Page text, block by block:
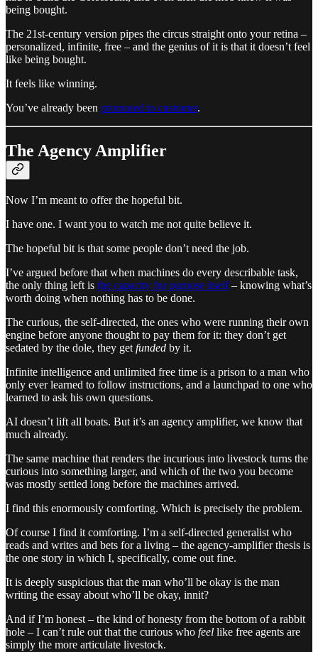
being bought.
The 21st-century version pipes the circus straight onto your retina –
personalized, infinite, free – and the genius of it is that it doesn’t feel
like being bought.
It feels like winning.
You’ve already been promoted to customer.
The Agency Amplifier
Now I’m meant to offer the hopeful bit.
I have one. I want you to watch me not quite believe it.
The hopeful bit is that some people don’t need the job.
I’ve argued before that when machines do every describable task,
the only thing left is the capacity for purpose itself– knowing what’s
worth doing when nothing has to be done.
The curious, the self-directed, the ones who were running their own
engine before anyone thought to pay them for it: they don’t get
sedated by the dole, they get funded by it.
Infinite intelligence and unlimited free time is a prison to a man who
only ever learned to follow instructions, and a launchpad to one who
learned to ask his own questions.
AI doesn’t lift all boats. But it’s an agency amplifier, we know that
much already.
The same machine that renders the incurious into livestock turns the
curious into something larger, and which of the two you become
was mostly settled long before the machines arrived.
I find this enormously comforting. Which is precisely the problem.
Of course I find it comforting. I’m a self-directed generalist who
reads and writes and bets for a living – the agency-amplifier thesis is
the one story in which I, specifically, come out fine.
It is deeply suspicious that the man who’ll be okay is the man
writing the essay about who’ll be okay, innit?
And if I’m honest – the kind of honesty from the bottom of a rabbit
hole – I can’t rule out that the curious who feel like free agents are
simply the more articulate livestock.